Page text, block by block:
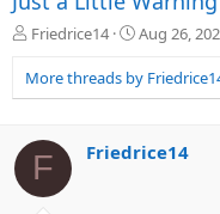
T
r
e
d
s
t
a
Friedrice14
S
a
r
a
Aug 26,
More threads by
F Friedrice14